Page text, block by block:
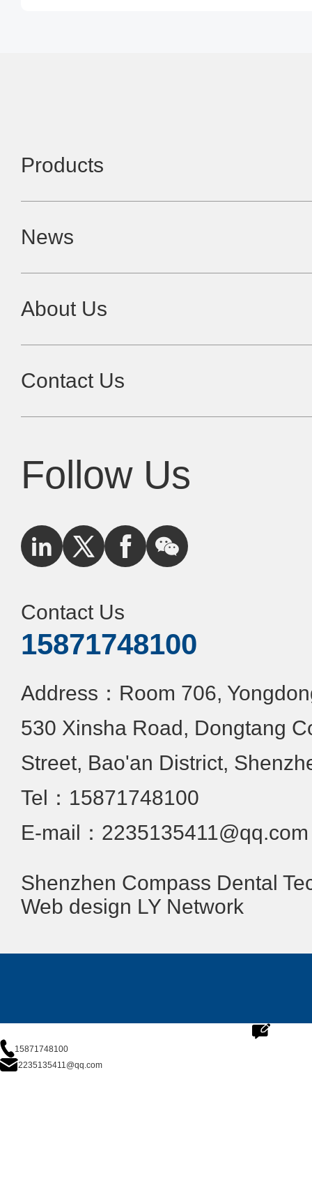
Products
News
About Us
Contact Us
Follow Us
Contact Us
15871748100
Address：Room 706,
530 Xinsha Road, Dongtang
Street, Bao'an District,
Tel：15871748100
E-mail：2235135411@qq.com
Shenzhen Compass Dental
Web design LY Network
15871748100
2235135411@qq.com